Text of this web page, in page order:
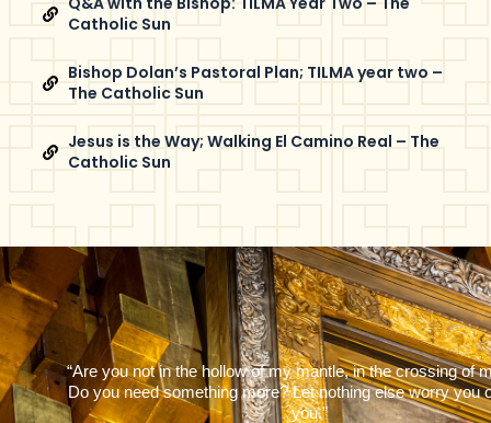
Catholic Sun
Bishop Dolan’s Pastoral Plan; TILMA year two –
The Catholic Sun
Jesus is the Way; Walking El Camino Real – The
Catholic Sun
“Are you not in the hollow of my mantle, in the crossing of
Do you need something more? Let nothing else worry you
you.”